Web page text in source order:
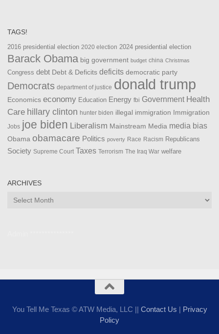
TAGS!
2016 presidential election 2020 election 2024 presidential election
Barack Obama big government budget china Christmas
Congress debt Debt & Deficits deficits democratic party
Democrats department of justice donald trump
Economics economy Education Energy fbi Government Health
Care hillary clinton hunter biden illegal immigration Immigration
Jobs joe biden Liberalism Mainstream Media media bias
Obama obamacare Politics poverty Race Racism Republicans
Society Supreme Court Taxes Terrorism The Iraq War welfare
ARCHIVES
Archives
You Tell Me Texas © ATW Media, LLC || Contact Us | Privacy
Policy